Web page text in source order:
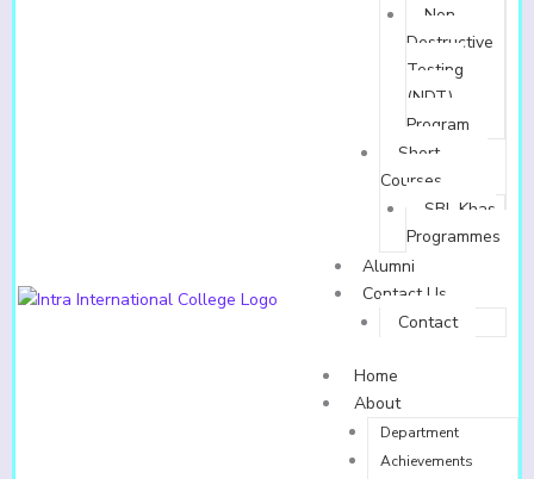
Non-
Destructive
Testing
(NDT)
Program
Short
Courses
SBL Khas
Programmes
Alumni
Contact Us
Contact
Home
About
Department
Achievements